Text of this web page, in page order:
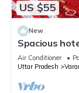
US $55
New
Spacious
room, WiFi, AC
Air Conditioner
Uttar Pradesh